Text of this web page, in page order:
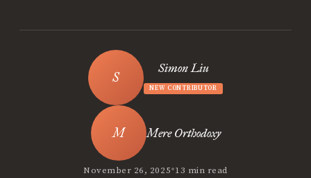
Simon Liu
NEW CONTRIBUTOR
Mere Orthodoxy
November 26, 2025•13 min read